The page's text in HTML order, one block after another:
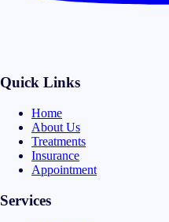
Quick Links
Home
About Us
Treatments
Insurance
Appointment
Services